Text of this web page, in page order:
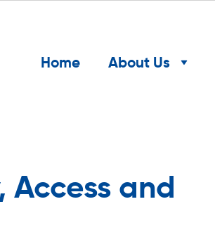
Home About Us
Access and